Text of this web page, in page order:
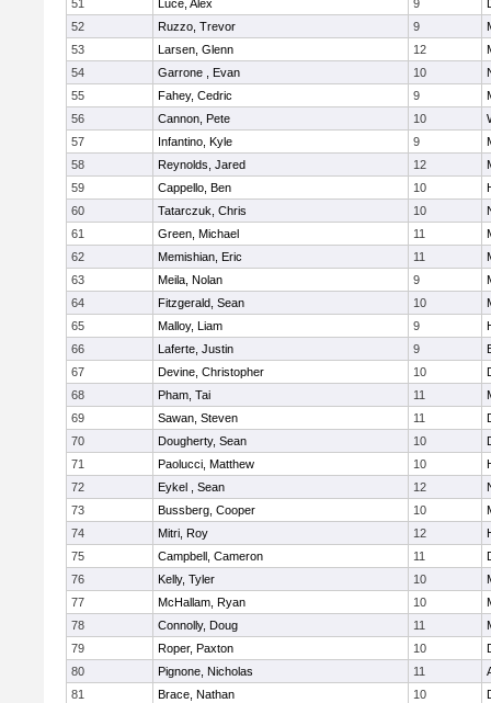
51
Luce, Alex 9
52
Ruzzo, Trevor 9
53
Larsen, Glenn 12
54
Garrone , Evan 10
55
Fahey, Cedric 9
56
Cannon, Pete 10
57
Infantino, Kyle 9
58
Reynolds, Jared 12
59
Cappello, Ben 10
60
Tatarczuk, Chris 10
61
Green, Michael 11
62
Memishian, Eric 11
63
Meila, Nolan 9
64
Fitzgerald, Sean 10
65
Malloy, Liam 9
66
Laferte, Justin 9
67
Devine, Christopher 10
68
Pham, Tai 11
69
Sawan, Steven 11
70
Dougherty, Sean 10
71
Paolucci, Matthew 10
72
Eykel , Sean 12
73
Bussberg, Cooper 10
74
Mitri, Roy 12
75
Campbell, Cameron 11
76
Kelly, Tyler 10
77
McHallam, Ryan 10
78
Connolly, Doug 11
79
Roper, Paxton 10
80
Pignone, Nicholas 11
81
Brace, Nathan 10